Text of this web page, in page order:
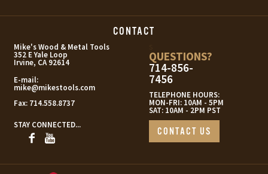
CONTACT
Mike's Wood & Metal Tools
352 E Yale Loop
Irvine, CA 92614
E-mail:
mike@mikestools.com
Fax: 714.558.8737
STAY CONNECTED...
QUESTIONS?
714-856-
7456
TELEPHONE HOURS:
MON-FRI: 10AM - 5PM
SAT: 10AM - 2PM PST
CONTACT US